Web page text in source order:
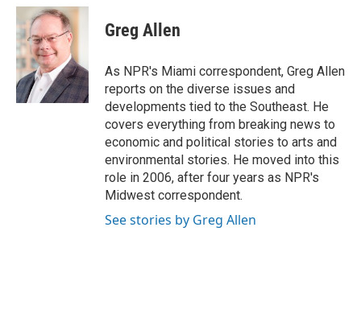
c
e
b
o
o
k
n
k
e
d
I
n
a
i
l
Greg Allen
As NPR's Miami correspondent, Greg Allen
reports on the diverse issues and
developments tied to the Southeast. He
covers everything from breaking news to
economic and political stories to arts and
environmental stories. He moved into this
role in 2006, after four years as NPR's
Midwest correspondent.
See stories by Greg Allen